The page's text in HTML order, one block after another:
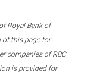
Royal Bank of
of this page for
companies of RBC
is provided for